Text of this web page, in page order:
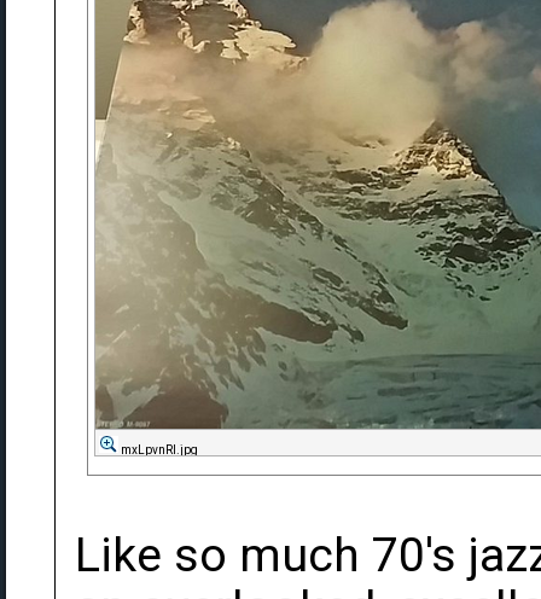
mxLpvnRl.jpg
Like so much 70's